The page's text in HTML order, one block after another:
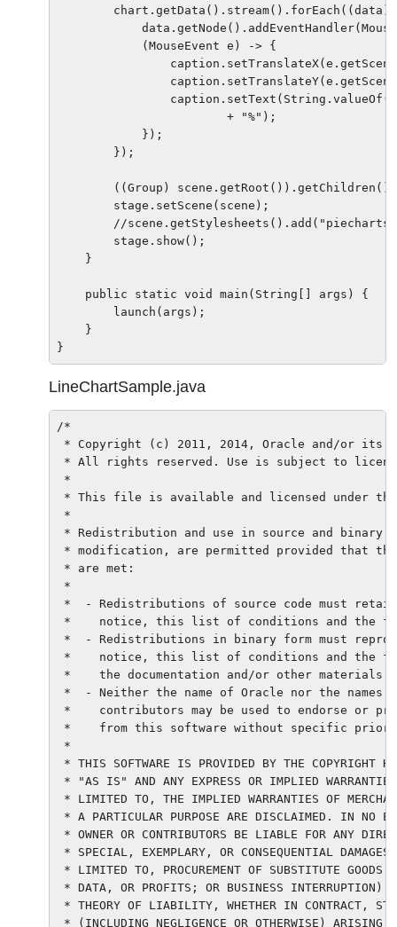
chart.getData().stream().forEach((data)
            (MouseEvent e) -> {
                        + "%");
            });
        });
((Group)
        stage.setScene(scene);
//
        stage.show();
    }
    public static void main(String[] args) {
        launch(args);
    }
LineChartSample.java
/*
* Copyright (c) 2011, 2014, Oracle and/or
* All rights reserved. Use is subject to
*
* This file is available and licensed under
*
* Redistribution and use in source and binary
* modification, are permitted provided that
* are met:
*
*  - Redistributions of source code must
*    notice, this list of conditions and the
*  - Redistributions in binary form must
*    notice, this list of conditions and the
*    the documentation and/or other
*  - Neither the name of Oracle nor the names
*    contributors may be used to endorse or
*    from this software without specific prior
*
* THIS SOFTWARE IS PROVIDED BY THE COPYRIGHT
* "AS IS" AND ANY EXPRESS OR IMPLIED
* LIMITED TO, THE IMPLIED WARRANTIES OF
* A PARTICULAR PURPOSE ARE DISCLAIMED. IN NO
* OWNER OR CONTRIBUTORS BE LIABLE FOR ANY
* SPECIAL, EXEMPLARY, OR CONSEQUENTIAL
* LIMITED TO, PROCUREMENT OF SUBSTITUTE GOODS
* DATA, OR PROFITS; OR BUSINESS INTERRUPTION)
* THEORY OF LIABILITY, WHETHER IN CONTRACT,
* (INCLUDING NEGLIGENCE OR OTHERWISE) ARISING